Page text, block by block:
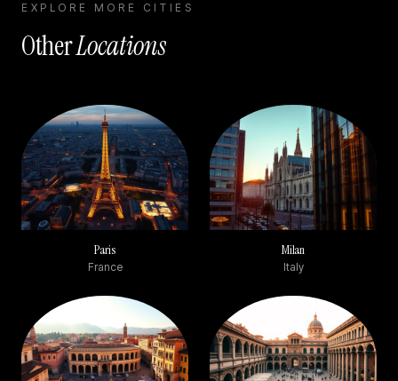
EXPLORE MORE CITIES
OtherLocations
Paris
France
Milan
Italy